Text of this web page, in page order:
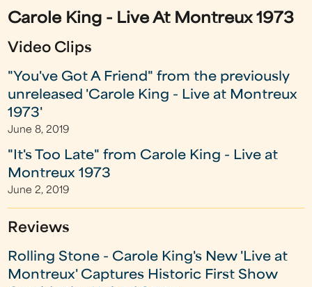
Carole King - Live At Montreux 1973
Video Clips
"You've Got A Friend" from the previously
unreleased 'Carole King - Live at Montreux
1973'
June 8, 2019
"It's Too Late" from Carole King - Live at
Montreux 1973
June 2, 2019
Reviews
Rolling Stone - Carole King's New 'Live at
Montreux' Captures Historic First Show